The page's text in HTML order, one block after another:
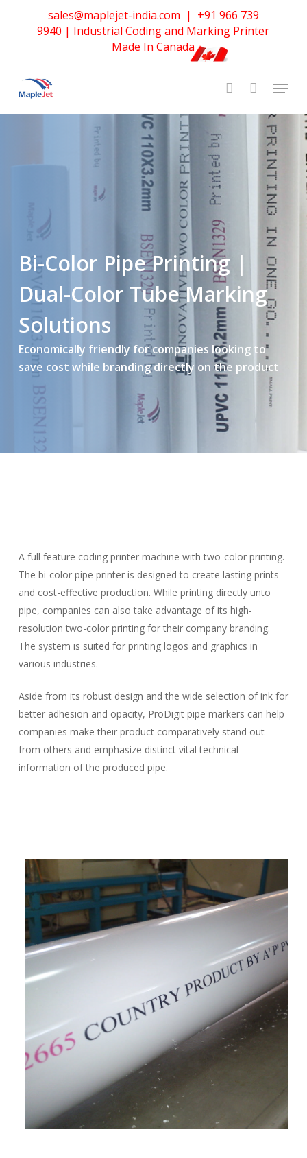
sales@maplejet-india.com | +91 966 739
9940 | Industrial Coding and Marking Printer
Made In Canada
Home»Bi-Color Pipe Printing | Dual-Color Tube Marking
Bi-Color Pipe Printing |
Dual-Color Tube Marking
Solutions
Economically friendly for companies looking to
save cost while branding directly on the product
A full feature coding printer machine with two-color printing.
The bi-color pipe printer is designed to create lasting prints
and cost-effective production. While printing directly unto
pipe, companies can also take advantage of its high-
resolution two-color printing for their company branding.
The system is suited for printing logos and graphics in
various industries.
Aside from its robust design and the wide selection of ink for
better adhesion and opacity, ProDigit pipe markers can help
companies make their product comparatively stand out
from others and emphasize distinct vital technical
information of the produced pipe.